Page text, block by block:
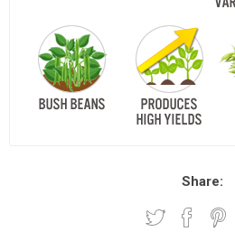
Share: